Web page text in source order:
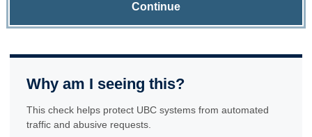
Continue
Why am I seeing this?
This check helps protect UBC systems from automated
traffic and abusive requests.